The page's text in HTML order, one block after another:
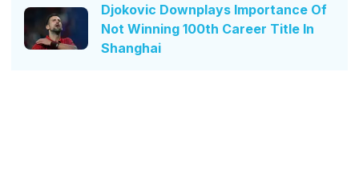
Djokovic Downplays Importance Of
Not Winning 100th Career Title In
Shanghai